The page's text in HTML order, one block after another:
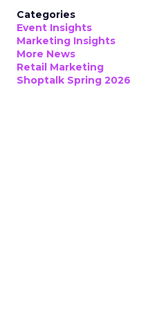
Categories
Event Insights
Marketing Insights
More News
Retail Marketing
Shoptalk Spring 2026